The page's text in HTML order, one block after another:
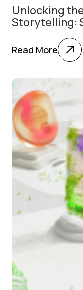
Unlocking
Storytelling:
Read More